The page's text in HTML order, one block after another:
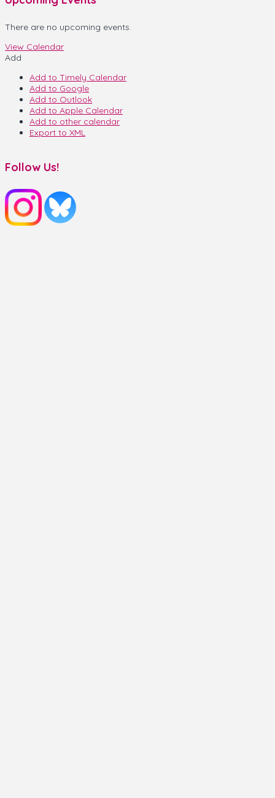
There are no upcoming events.
View Calendar
Add
Add to Timely Calendar
Add to Google
Add to Outlook
Add to Apple Calendar
Add to other calendar
Export to XML
Follow Us!